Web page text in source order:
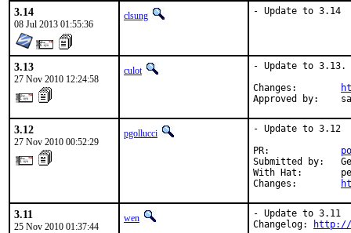
3.14
08 Jul 2013 01:55:36
clsung - Update to 3.14
3.13
27 Nov 2010 12:24:58
culot
- Update to 3.13.
Changes:
Approved by:
3.12
27 Nov 2010 00:52:29
pgollucci
- Update to 3.12
PR:
Submitted by:
With Hat:
Changes:
3.11
25 Nov 2010 01:37:44
wen
- Update to 3.11
Changelog:
http://